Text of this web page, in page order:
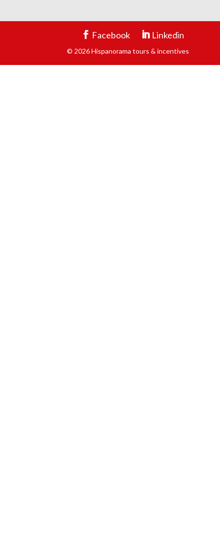
Facebook Linkedin
© 2026 Hispanorama tours & incentives